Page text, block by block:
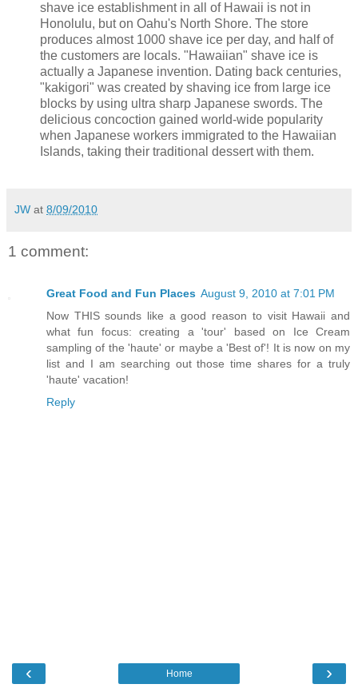
shave ice establishment in all of Hawaii is not in
Honolulu, but on Oahu's North Shore. The store
produces almost 1000 shave ice per day, and half of
the customers are locals. "Hawaiian" shave ice is
actually a Japanese invention. Dating back centuries,
"kakigori" was created by shaving ice from large ice
blocks by using ultra sharp Japanese swords. The
delicious concoction gained world-wide popularity
when Japanese workers immigrated to the Hawaiian
Islands, taking their traditional dessert with them.
JW at 8/09/2010
1 comment:
Great Food and Fun Places August 9, 2010 at 7:01 PM
Now THIS sounds like a good reason to visit Hawaii and
what fun focus: creating a 'tour' based on Ice Cream
sampling of the 'haute' or maybe a 'Best of'! It is now on my
list and I am searching out those time shares for a truly
'haute' vacation!
Reply
‹ ›
Home